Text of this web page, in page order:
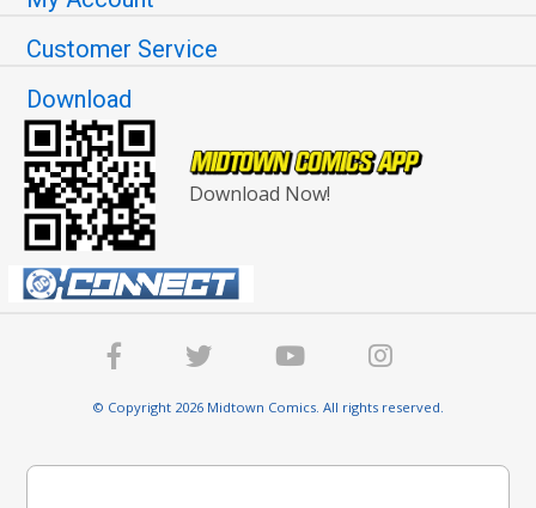
Customer Service
Download
Download Now!
© Copyright 2026 Midtown Comics. All rights reserved.